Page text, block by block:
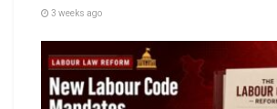
3 weeks ago